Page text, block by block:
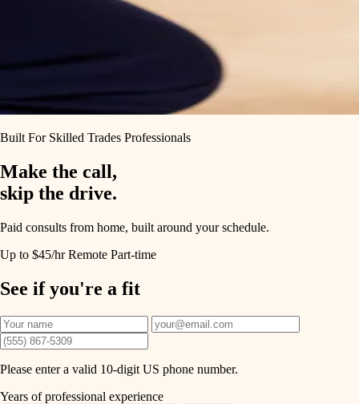
Built For Skilled Trades Professionals
Make the call,
skip the drive.
Paid consults from home, built around your schedule.
Up to $45/hrRemote Part-time
See if you're a fit
Please enter a valid 10-digit US phone number.
Years of professional experience